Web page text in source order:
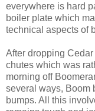
everywhere is hard
boiler plate which
technical aspects of
After dropping
chutes which was
morning off
several ways, Boom
bumps. All this